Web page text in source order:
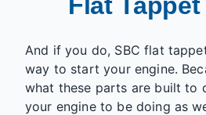
And if you do, SBC flat
way to start your engine.
what these parts are built to
your engine to be doing as